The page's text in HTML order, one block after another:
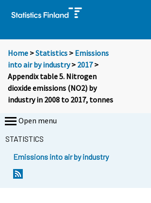
Home >Statistics > Emissions
into air by industry> 2017>
Appendix table 5. Nitrogen
dioxide emissions (NO2) by
industry in 2008 to 2017, tonnes
Open menu
STATISTICS
Emissions into air by industry